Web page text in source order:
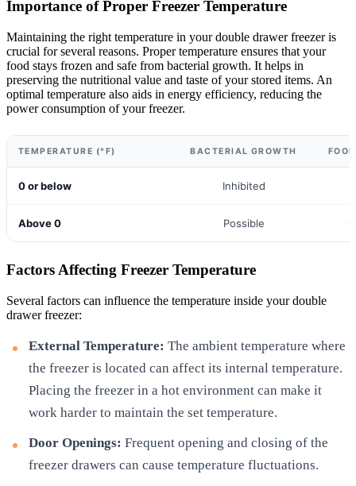
Importance of Proper Freezer Temperature
Maintaining the right temperature in your double drawer freezer is
crucial for several reasons. Proper temperature ensures that your
food stays frozen and safe from bacterial growth. It helps in
preserving the nutritional value and taste of your stored items. An
optimal temperature also aids in energy efficiency, reducing the
power consumption of your freezer.
TEMPERATURE (°F) BACTERIAL GROWTH
0 or below Inhibited
Above 0 Possible
Factors Affecting Freezer Temperature
Several factors can influence the temperature inside your double
drawer freezer:
External Temperature: The ambient temperature where
the freezer is located can affect its internal temperature.
Placing the freezer in a hot environment can make it
work harder to maintain the set temperature.
Door Openings: Frequent opening and closing of the
freezer drawers can cause temperature fluctuations.